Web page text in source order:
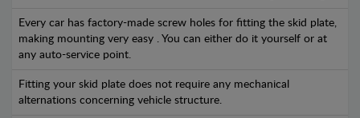
Every car has factory-made screw holes for fitting the skid plate,
making mounting very easy . You can either do it yourself or at
any auto-service point.
Fitting your skid plate does not require any mechanical
alternations concerning vehicle structure.